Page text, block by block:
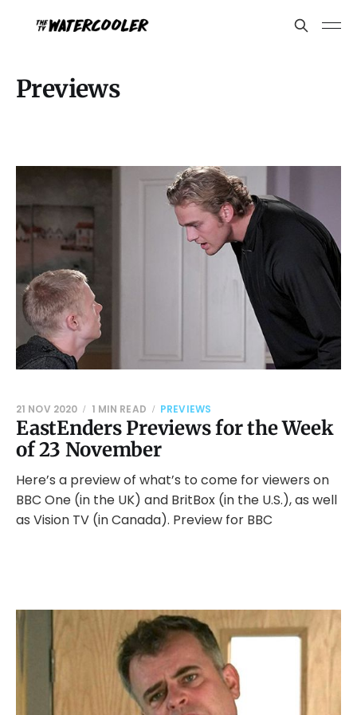
Previews
EastEnders Previews for the Week
of 23 November
21 NOV 2020 1 MIN READ PREVIEWS
Here’s a preview of what’s to come for viewers on
BBC One (in the UK) and BritBox (in the U.S.), as well
as Vision TV (in Canada). Preview for BBC